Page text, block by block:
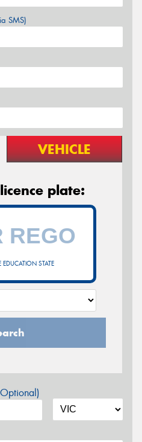
SMS)
VEHICLE
plate:
EDUCATION STATE